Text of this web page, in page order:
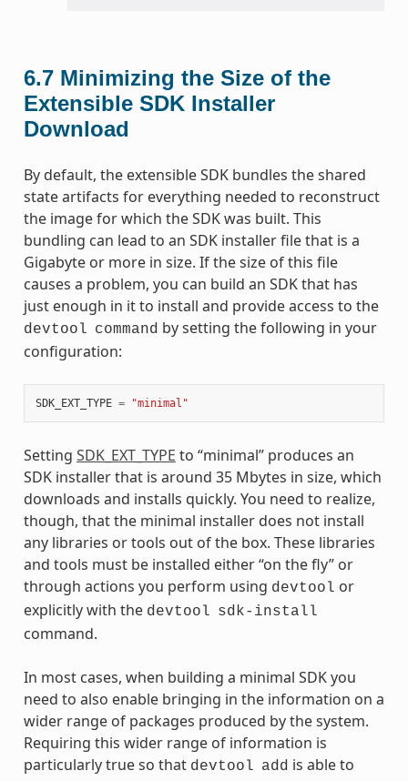
6.7 Minimizing the Size of the
Extensible SDK Installer
Download
By default, the extensible SDK bundles the shared
state artifacts for everything needed to reconstruct
the image for which the SDK was built. This
bundling can lead to an SDK installer file that is a
Gigabyte or more in size. If the size of this file
causes a problem, you can build an SDK that has
just enough in it to install and provide access to the
devtool command by setting the following in your
configuration:
SDK_EXT_TYPE = "minimal"
Setting SDK_EXT_TYPE to “minimal” produces an
SDK installer that is around 35 Mbytes in size, which
downloads and installs quickly. You need to realize,
though, that the minimal installer does not install
any libraries or tools out of the box. These libraries
and tools must be installed either “on the fly” or
through actions you perform using devtool or
explicitly with the devtool sdk-install
command.
In most cases, when building a minimal SDK you
need to also enable bringing in the information on a
wider range of packages produced by the system.
Requiring this wider range of information is
particularly true so that devtool add is able to